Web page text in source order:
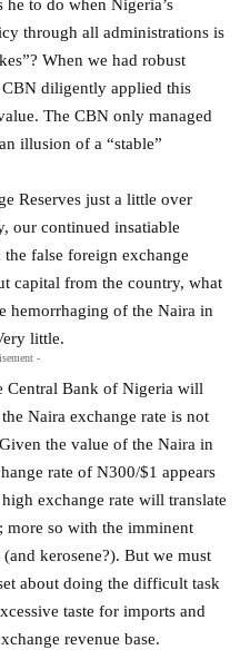
to do when Nigeria’s
through all administrations is
When we had robust
CBN diligently applied this
The CBN only managed
illusion of a “stable”
Reserves just a little over
our continued insatiable
false foreign exchange
capital from the country, what
hemorrhaging of the Naira in
little.
-
Central Bank of Nigeria will
Naira exchange rate is not
the value of the Naira in
rate of N300/$1 appears
exchange rate will translate
more so with the imminent
kerosene?). But we must
about doing the difficult task
taste for imports and
revenue base.